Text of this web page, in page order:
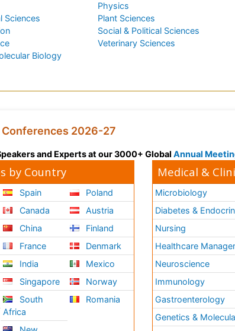
Sciences
Biology
Physics
Plant Sciences
Social & Political Sciences
Veterinary Sciences
2026-27
and Experts at our 3000+ Global Annual
by Country
Spain
Canada
China
France
India
Singapore
South
Africa
Poland
Austria
Finland
Denmark
Mexico
Norway
Romania
Medical &
Microbiology
Diabetes &
Nursing
Healthcare
Neuroscience
Immunology
Gastroenterology
Genetics &